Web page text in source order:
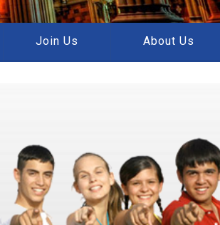
Join Us About Us